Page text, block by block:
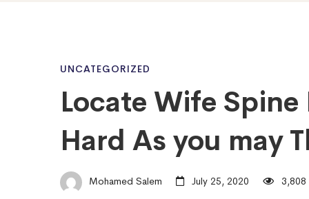
Locate
Wife
Spine
UNCATEGORIZED
Locate Wife
Hard As you may
Mohamed Salem July 25, 2020 3,808